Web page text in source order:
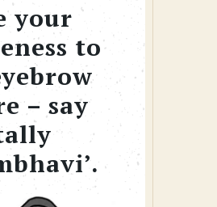
your
to
– say